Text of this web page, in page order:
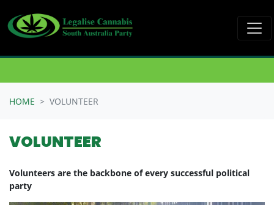
HOME VOLUNTEER
VOLUNTEER
Volunteers are the backbone of every successful political
party